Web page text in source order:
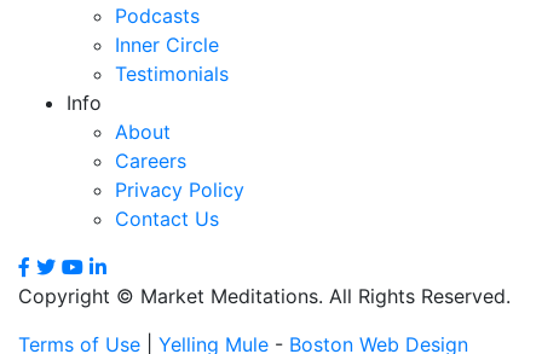
Podcasts
Inner Circle
Testimonials
Info
About
Careers
Privacy Policy
Contact Us
Copyright © Market Meditations. All Rights Reserved.
Terms of Use
Yelling Mule - Boston Web Design